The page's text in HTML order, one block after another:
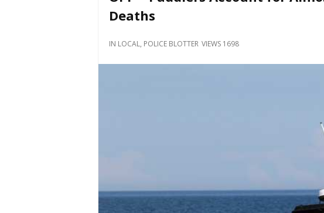
Happening
Locally
and
Deaths
IN LOCAL, POLICE BLOTTER VIEWS 1698